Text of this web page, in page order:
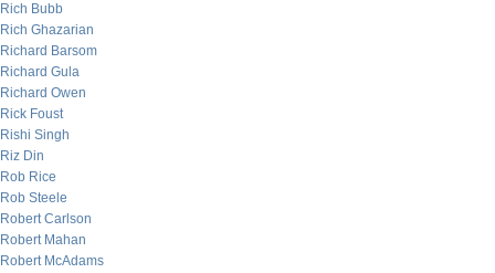
Rich Bubb
Rich Ghazarian
Richard Barsom
Richard Gula
Richard Owen
Rick Foust
Rishi Singh
Riz Din
Rob Rice
Rob Steele
Robert Carlson
Robert Mahan
Robert McAdams